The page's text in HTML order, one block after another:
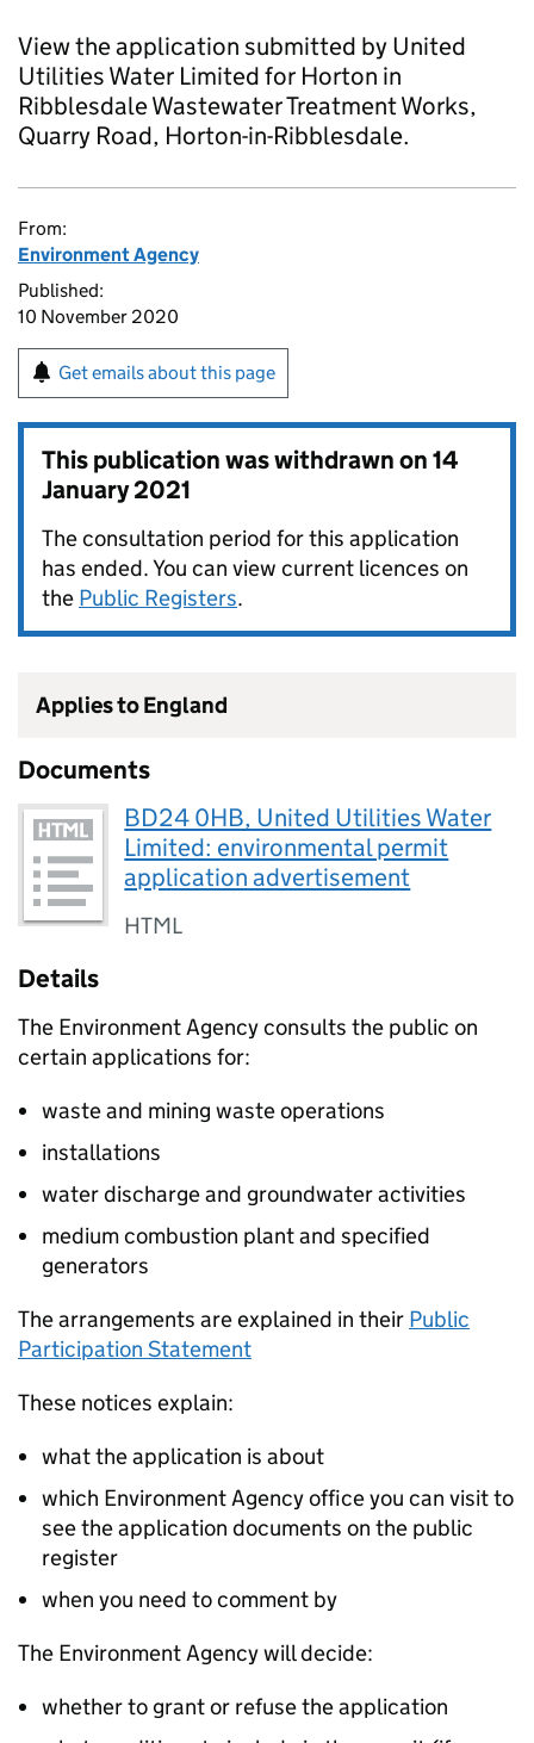
View the application submitted by United
Utilities Water Limited for Horton in
Ribblesdale Wastewater Treatment Works,
Quarry Road, Horton-in-Ribblesdale.
From:
Environment Agency
Published:
10 November 2020
Get emails about this page
This publication was withdrawn on14
January 2021
The consultation period for this application
has ended. You can view current licences on
the Public Registers.
Applies to England
Documents
BD24 0HB, United Utilities Water
Limited: environmental permit
application advertisement
HTML
Details
The Environment Agency consults the public on
certain applications for:
waste and mining waste operations
installations
water discharge and groundwater activities
medium combustion plant and specified
generators
The arrangements are explained in their Public
Participation Statement
These notices explain:
what the application is about
which Environment Agency office you can visit to
see the application documents on the public
register
when you need to comment by
The Environment Agency will decide:
whether to grant or refuse the application